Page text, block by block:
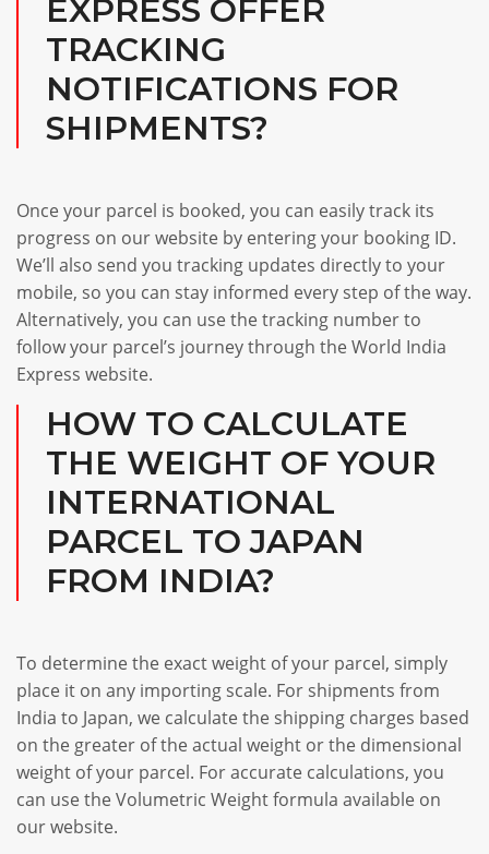
EXPRESS OFFER
TRACKING
NOTIFICATIONS FOR
SHIPMENTS?
Once your parcel is booked, you can easily track its
progress on our website by entering your booking ID.
We’ll also send you tracking updates directly to your
mobile, so you can stay informed every step of the way.
Alternatively, you can use the tracking number to
follow your parcel’s journey through the World India
Express website.
HOW TO CALCULATE
THE WEIGHT OF YOUR
INTERNATIONAL
PARCEL TO JAPAN
FROM INDIA?
To determine the exact weight of your parcel, simply
place it on any importing scale. For shipments from
India to Japan, we calculate the shipping charges based
on the greater of the actual weight or the dimensional
weight of your parcel. For accurate calculations, you
can use the Volumetric Weight formula available on
our website.